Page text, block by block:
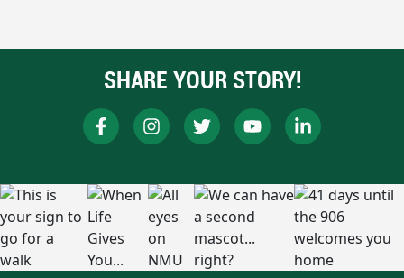
SHARE YOUR STORY!